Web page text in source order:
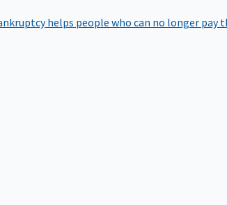
helps people who can no longer pay